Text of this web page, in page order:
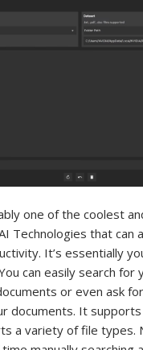
one of the coolest
Technologies that can
It’s essentially
can easily search for
or even ask
documents. It
a variety of file types.